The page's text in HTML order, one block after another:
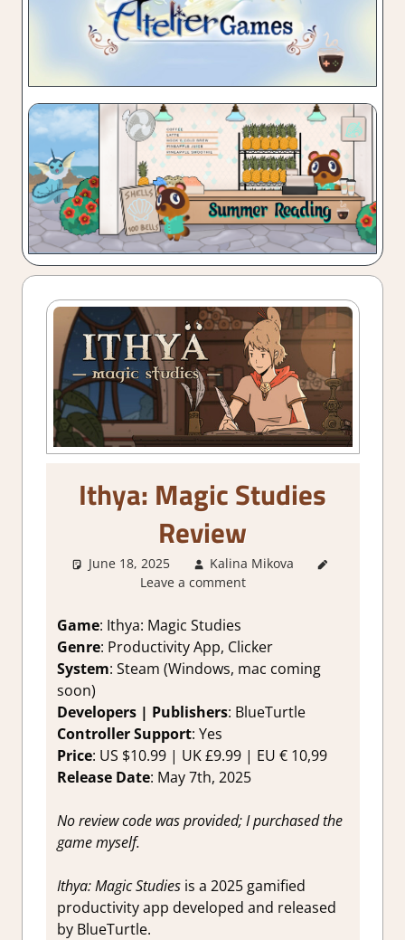
Ithya: Magic Studies
Review
June 18, 2025 Kalina Mikova
Leave a comment
Game: Ithya: Magic Studies
Genre: Productivity App, Clicker
System: Steam (Windows, mac coming
soon)
Developers | Publishers: BlueTurtle
Controller Support: Yes
Price: US $10.99 | UK £9.99 | EU € 10,99
Release Date: May 7th, 2025
No review code was provided; I purchased the
game myself.
Ithya: Magic Studiesis a 2025 gamified
productivity app developed and released
by BlueTurtle.